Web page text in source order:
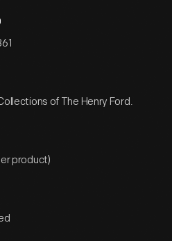
of The Henry Ford.
product)